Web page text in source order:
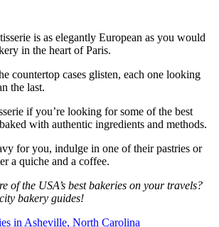
is as elegantly European as you would
in the heart of Paris.
countertop cases glisten, each one looking
the last.
if you’re looking for some of the best
with authentic ingredients and methods.
for you, indulge in one of their pastries or
a quiche and a coffee.
of the USA’s best bakeries on your travels?
bakery guides!
in Asheville, North Carolina